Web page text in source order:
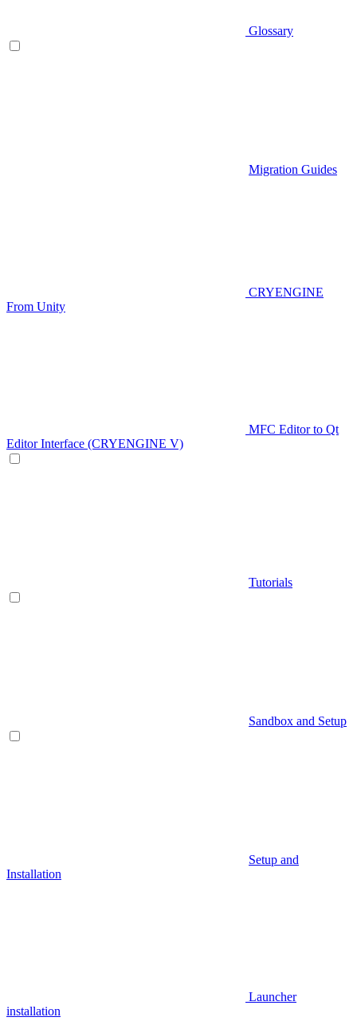
Glossary
Migration Guides
CRYENGINE
From Unity
MFC Editor to Qt
Editor Interface (CRYENGINE V)
Tutorials
Sandbox and Setup
Setup and
Installation
Launcher
installation